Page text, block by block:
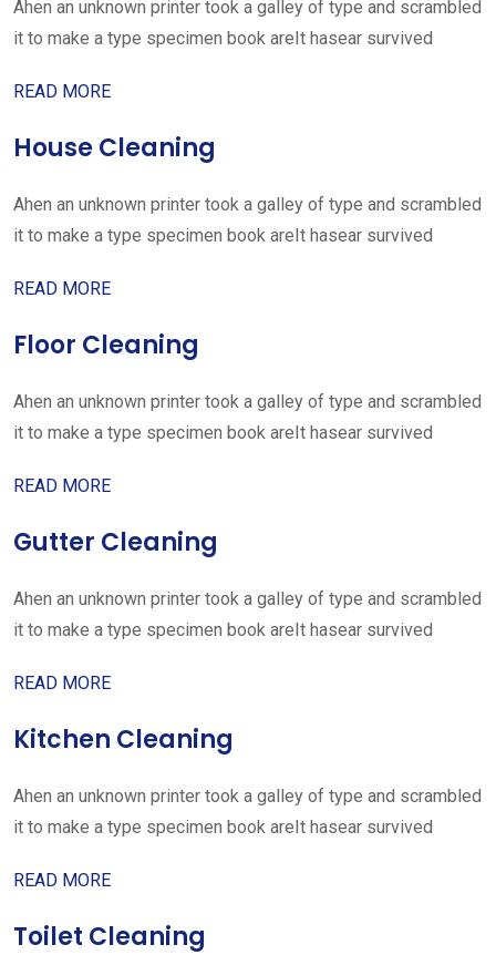
Ahen an unknown printer took a galley of type and scrambled
it to make a type specimen book areIt hasear survived
READ MORE
House Cleaning
Ahen an unknown printer took a galley of type and scrambled
it to make a type specimen book areIt hasear survived
READ MORE
Floor Cleaning
Ahen an unknown printer took a galley of type and scrambled
it to make a type specimen book areIt hasear survived
READ MORE
Gutter Cleaning
Ahen an unknown printer took a galley of type and scrambled
it to make a type specimen book areIt hasear survived
READ MORE
Kitchen Cleaning
Ahen an unknown printer took a galley of type and scrambled
it to make a type specimen book areIt hasear survived
READ MORE
Toilet Cleaning